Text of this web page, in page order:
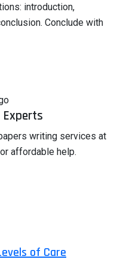
introduction,
Conclude with
writing services at
affordable help.
of Care